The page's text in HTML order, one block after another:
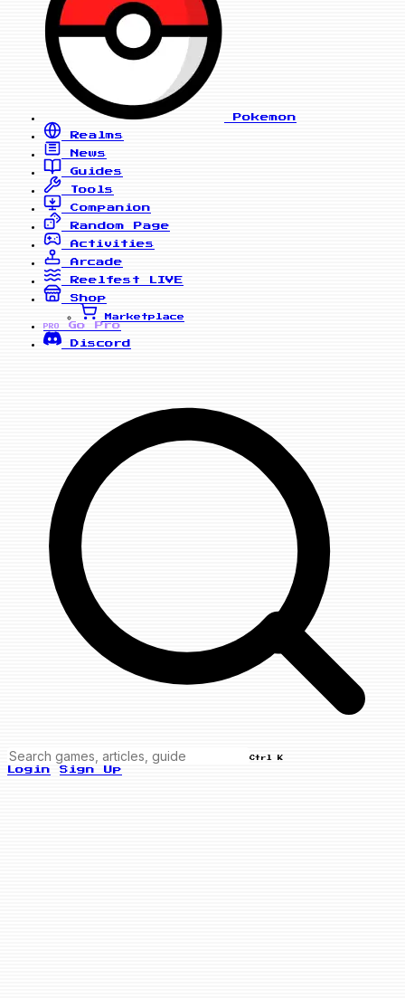
Pokemon
Realms
News
Guides
Tools
Companion
Random Page
Activities
Arcade
Reelfest
LIVE
Shop
Marketplace
PRO
Go Pro
Discord
Ctrl K
Login Sign Up